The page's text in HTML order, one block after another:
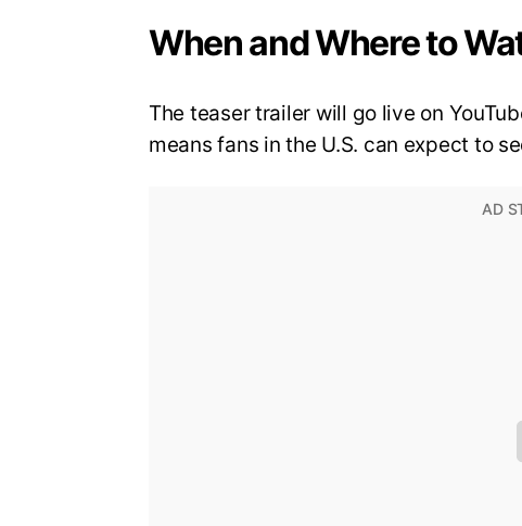
When and Where to
The teaser trailer will go live on
means fans in the U.S. can expect to